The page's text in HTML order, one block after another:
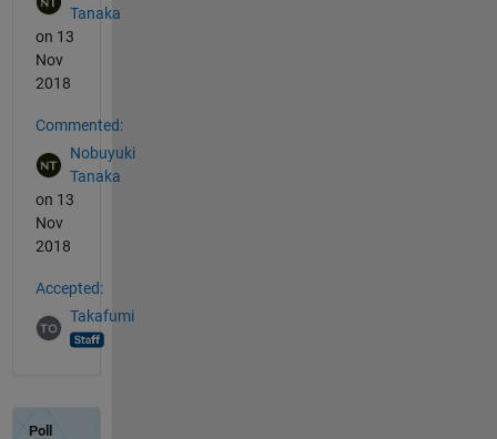
Tanaka
on 13
Nov
2018
Commented:
Nobuyuki
Tanaka
on 13
Nov
2018
Accepted:
Takafumi